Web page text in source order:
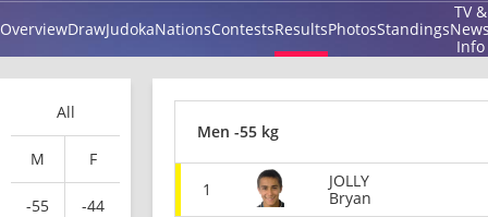
OverviewDrawJudokaNationsContestsResultsPhotosStandings
TV &
Info
All
M F
-55 -44
Men -55 kg
1
JOLLY
Bryan